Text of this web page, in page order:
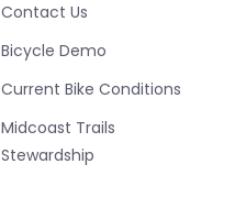
Contact Us
Bicycle Demo
Current Bike Conditions
Midcoast Trails
Stewardship